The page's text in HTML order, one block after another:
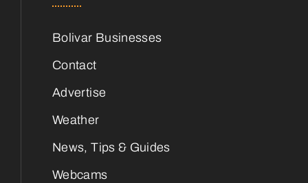
Bolivar Businesses
Contact
Advertise
Weather
News, Tips & Guides
Webcams